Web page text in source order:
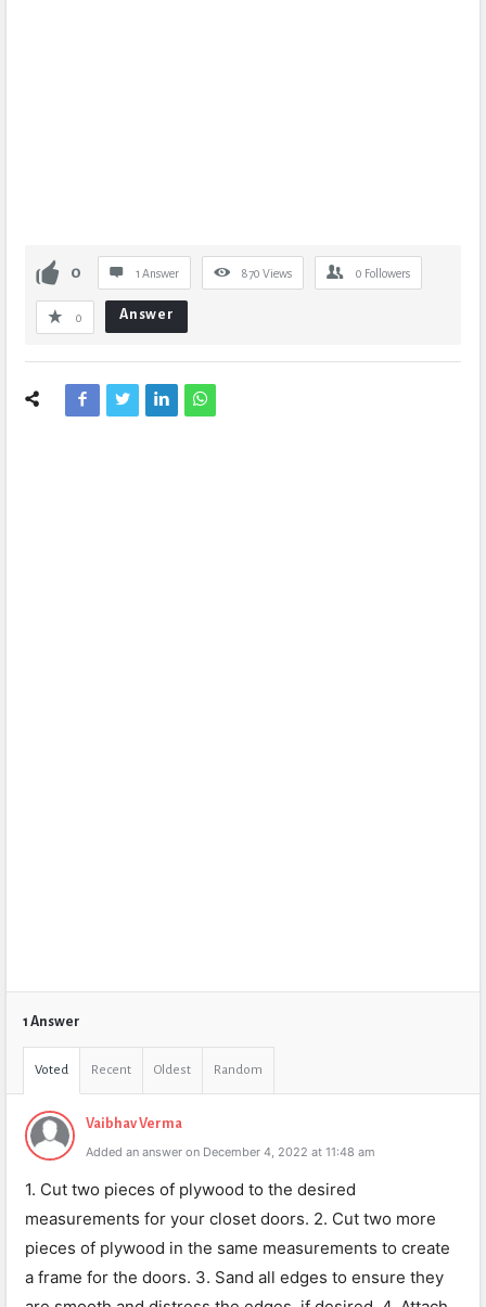
0 1 Answer 870 Views 0 Followers
0 Answer
1 Answer
Voted Recent Oldest Random
Vaibhav Verma
Added an answer on December 4, 2022 at 11:48 am
1. Cut two pieces of plywood to the desired
measurements for your closet doors. 2. Cut two more
pieces of plywood in the same measurements to create
a frame for the doors. 3. Sand all edges to ensure they